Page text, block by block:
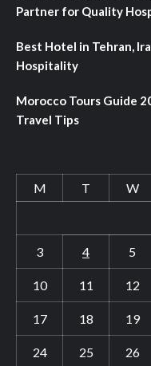
Partner for Quality
Best Hotel in Tehran,
Hospitality
Morocco Tours Guide
Travel Tips
M
T W
3 4 5
10 11 12
17 18 19
24 25 26